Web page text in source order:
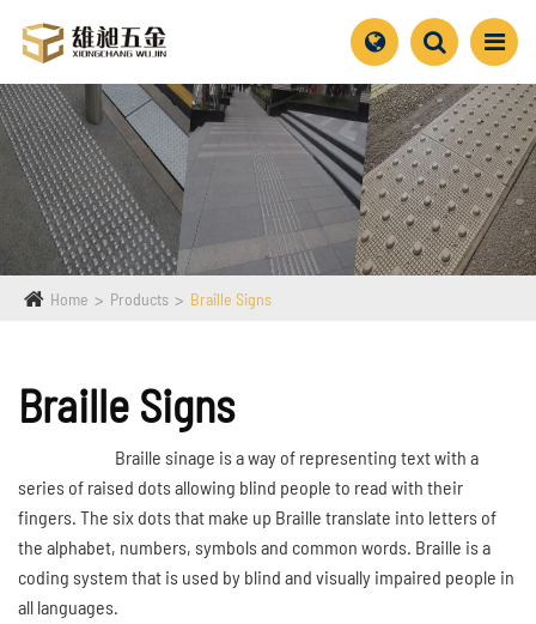
Home Products Braille Signs
Braille Signs
Braille sinage is a way of representing text with a
series of raised dots allowing blind people to read with their
fingers. The six dots that make up Braille translate into letters of
the alphabet, numbers, symbols and common words. Braille is a
coding system that is used by blind and visually impaired people in
all languages.